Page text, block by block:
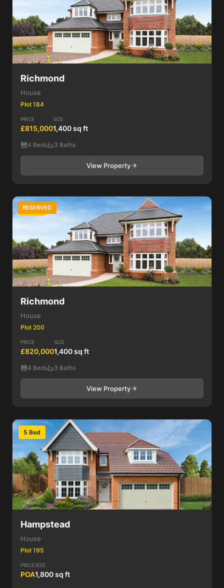
Richmond
House
Plot 184
PRICE
£815,000
SIZE
1,400 sq ft
4 Beds 3 Baths
View Property
4 Bed
RESERVED
Richmond
House
Plot 200
PRICE
£820,000
SIZE
1,400 sq ft
4 Beds 3 Baths
View Property
5 Bed
Hampstead
House
Plot 195
PRICE
POA
SIZE
1,800 sq ft